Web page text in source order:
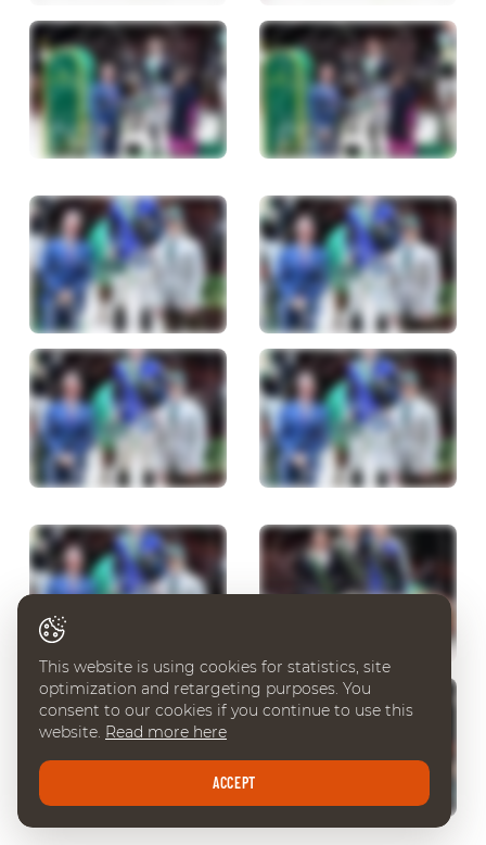
This website is using cookies for statistics, site
optimization and retargeting purposes. You
consent to our cookies if you continue to use this
website. Read more here
ACCEPT